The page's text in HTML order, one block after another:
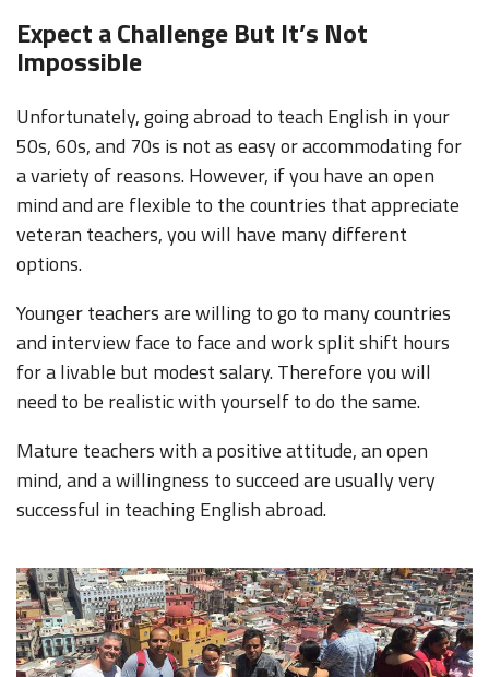
Expect a Challenge But It’s Not
Impossible
Unfortunately, going abroad to teach English in your
50s, 60s, and 70s is not as easy or accommodating for
a variety of reasons. However, if you have an open
mind and are flexible to the countries that appreciate
veteran teachers, you will have many different
options.
Younger teachers are willing to go to many countries
and interview face to face and work split shift hours
for a livable but modest salary. Therefore you will
need to be realistic with yourself to do the same.
Mature teachers with a positive attitude, an open
mind, and a willingness to succeed are usually very
successful in teaching English abroad.